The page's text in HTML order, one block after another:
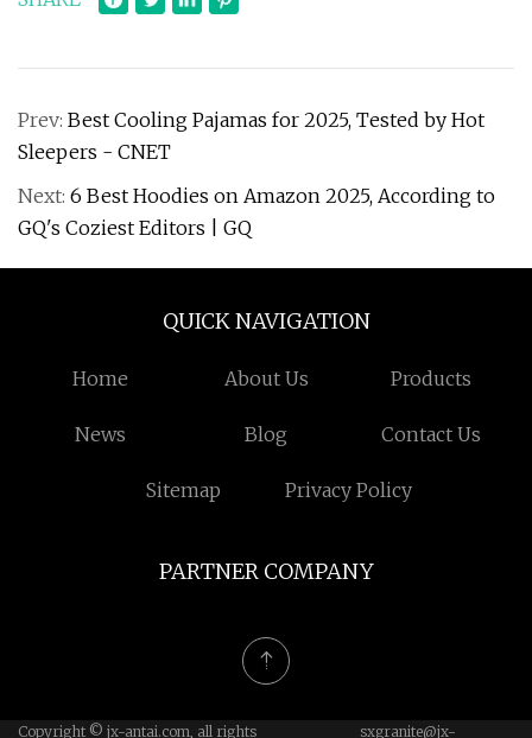
Prev: Best Cooling Pajamas for 2025, Tested by Hot
Sleepers - CNET
Next: 6 Best Hoodies on Amazon 2025, According to
GQ's Coziest Editors | GQ
QUICK NAVIGATION
Home About Us Products
News Blog Contact Us
Sitemap Privacy Policy
PARTNER COMPANY
Copyright © jx-antai.com, all rights sxgranite@jx-